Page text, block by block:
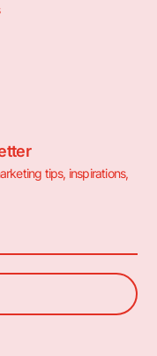
tips, inspirations,